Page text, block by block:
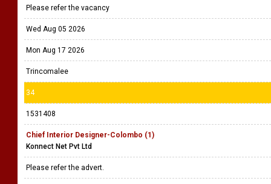
Please refer the vacancy
Wed Aug 05 2026
Mon Aug 17 2026
Trincomalee
34
1531408
Chief Interior Designer-Colombo (1)
Konnect Net Pvt Ltd
Please refer the advert.